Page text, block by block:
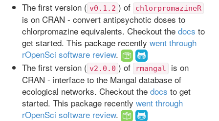
The first version ( v0.1.2 ) of chlorpromazineR
is on CRAN - convert antipsychotic doses to
chlorpromazine equivalents. Checkout the docs to
get started. This package recently went through
rOpenSci software review.
The first version ( v2.0.0 ) of rmangal
is on
CRAN - interface to the Mangal database of
ecological networks. Checkout the docs to get
started. This package recently went through
rOpenSci software review.